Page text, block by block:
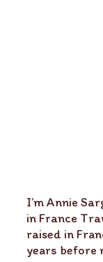
I’m Annie
in France
raised in
years before